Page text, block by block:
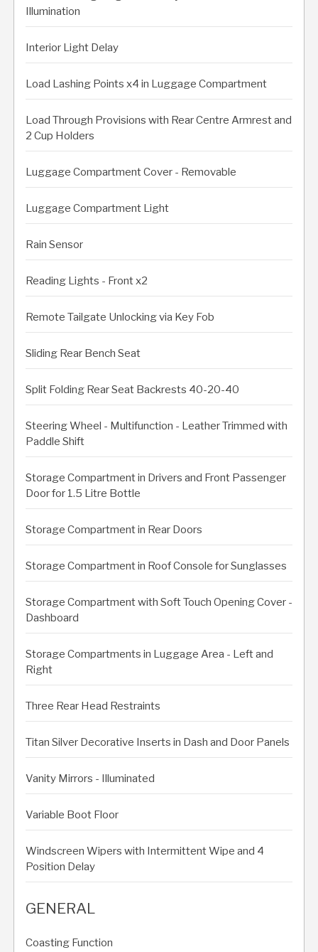
Illumination
Interior Light Delay
Load Lashing Points x4 in Luggage Compartment
Load Through Provisions with Rear Centre Armrest and
2 Cup Holders
Luggage Compartment Cover - Removable
Luggage Compartment Light
Rain Sensor
Reading Lights - Front x2
Remote Tailgate Unlocking via Key Fob
Sliding Rear Bench Seat
Split Folding Rear Seat Backrests 40-20-40
Steering Wheel - Multifunction - Leather Trimmed with
Paddle Shift
Storage Compartment in Drivers and Front Passenger
Door for 1.5 Litre Bottle
Storage Compartment in Rear Doors
Storage Compartment in Roof Console for Sunglasses
Storage Compartment with Soft Touch Opening Cover -
Dashboard
Storage Compartments in Luggage Area - Left and
Right
Three Rear Head Restraints
Titan Silver Decorative Inserts in Dash and Door Panels
Vanity Mirrors - Illuminated
Variable Boot Floor
Windscreen Wipers with Intermittent Wipe and 4
Position Delay
GENERAL
Coasting Function